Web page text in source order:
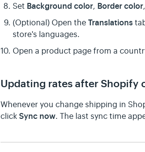
Set Background color, Border color
(Optional) Open theTranslations
store's languages.
Open a product page from a
Updating rates after Shopify
Whenever you change shipping in
clickSync now. The last sync time